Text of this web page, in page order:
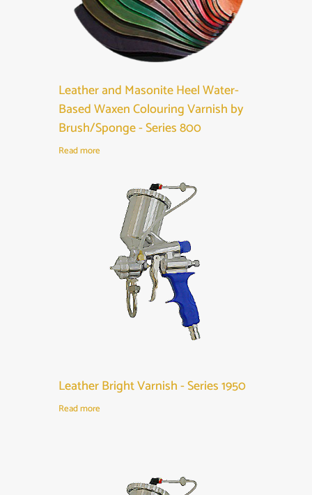
Leather and Masonite Heel Water-
Based Waxen Colouring Varnish by
Brush/Sponge - Series 800
Read more
Leather Bright Varnish - Series 1950
Read more